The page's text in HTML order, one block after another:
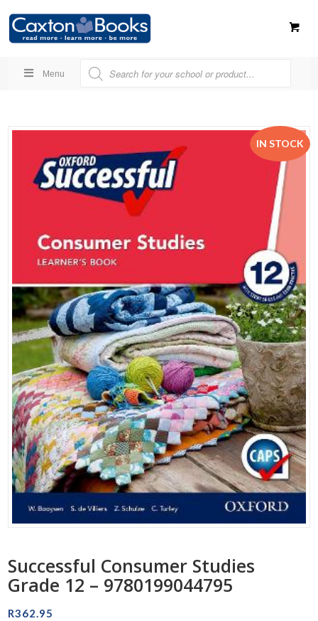
Menu
IN STOCK
Successful Consumer Studies
Grade 12 – 9780199044795
R362.95